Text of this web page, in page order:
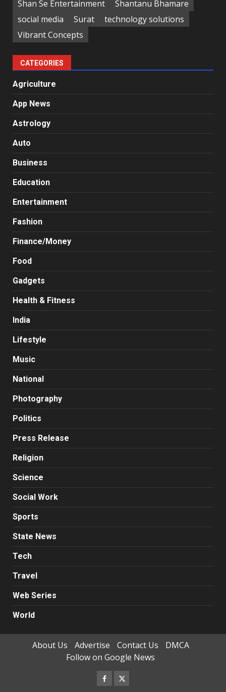
Shan Se Entertainment
Shantanu Bhamare
social media
Surat
technology solutions
Vibrant Concepts
CATEGORIES
Agriculture
App News
Astrology
Auto
Business
Education
Entertainment
Fashion
Finance/Money
Food
Gadgets
Health & Fitness
India
Lifestyle
Music
National
Photography
Politics
Press Release
Religion
Science
Social Work
Sports
State News
Tech
Travel
Web Series
World
About Us Advertise Contact Us
DMCA
Follow on Google News
Facebook
Twitter